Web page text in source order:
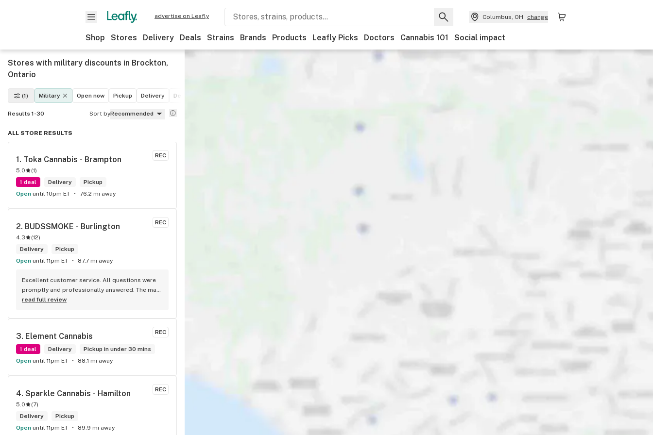
advertise on Leafly Columbus, OH change
Shop Stores Delivery Deals Strains Brands Products Leafly Picks Doctors Cannabis 101 Social impact
Stores with military discounts in Brockton,
Ontario
(1) Military Open now Pickup Delivery Deals
Results 1-30 Sort byRecommended
ALL STORE RESULTS
REC
1. Toka Cannabis - Brampton
5.0 (1)
1 deal
Delivery
Pickup
Open until 10pm ET 76.2 mi away
REC
2. BUDSSMOKE - Burlington
4.3 (12)
Delivery
Pickup
Open until 11pm ET 87.7 mi away
Excellent customer service. All questions were
promptly and professionally answered. The man
I spoke with was very helpful helping in finding
product with price match, delivery free over $50,
read full review
REC
3. Element Cannabis
1 deal Delivery
Pickup in under 30 mins
Open until 11pm ET 88.1 mi away
REC
4. Sparkle Cannabis - Hamilton
5.0 (7)
Delivery
Pickup
Open until 11pm ET 89.9 mi away